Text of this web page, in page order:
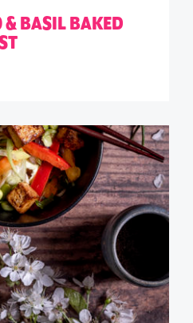
& BASIL BAKED